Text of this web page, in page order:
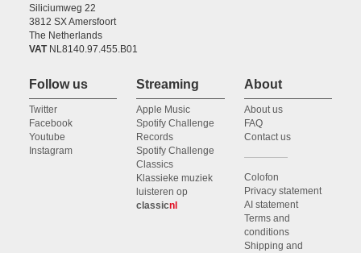
Siliciumweg 22
3812 SX Amersfoort
The Netherlands
VATNL8140.97.455.B01
Follow us
Twitter
Facebook
Youtube
Instagram
Streaming
Apple Music
Spotify Challenge
Records
Spotify Challenge
Classics
Klassieke muziek
luisteren op
classicnl
About
About us
FAQ
Contact us
Colofon
Privacy statement
AI statement
Terms and
conditions
Shipping and